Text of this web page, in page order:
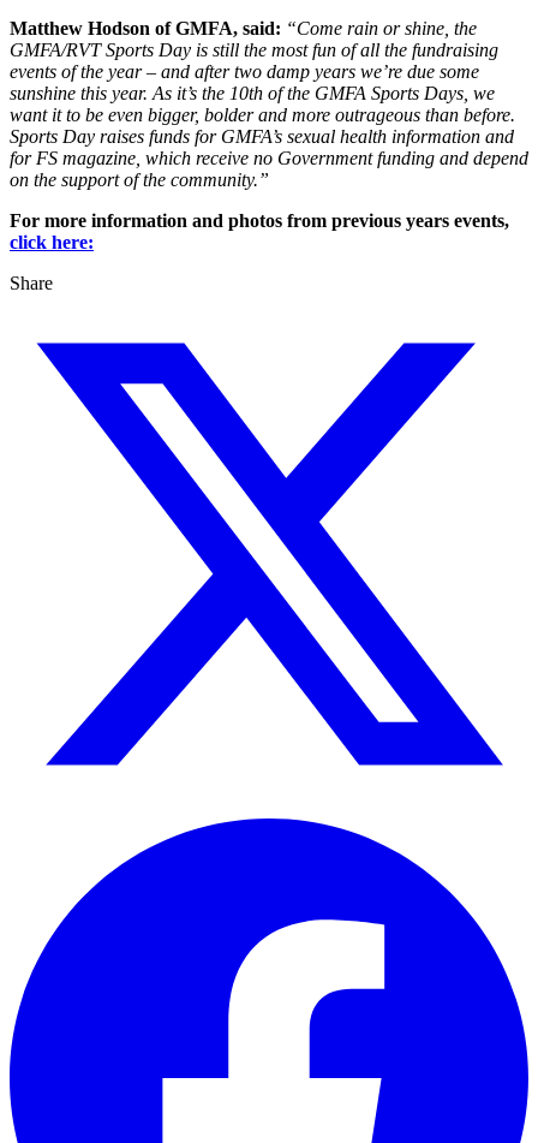
Matthew Hodson of GMFA, said: “Come rain or shine, the
GMFA/RVT Sports Day is still the most fun of all the fundraising
events of the year – and after two damp years we’re due some
sunshine this year. As it’s the 10th of the GMFA Sports Days, we
want it to be even bigger, bolder and more outrageous than before.
Sports Day raises funds for GMFA’s sexual health information and
for FS magazine, which receive no Government funding and depend
on the support of the community.”
For more information and photos from previous years events,
click here:
Share